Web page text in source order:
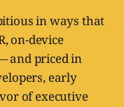
in ways that
on-device
and priced in
early
of executive